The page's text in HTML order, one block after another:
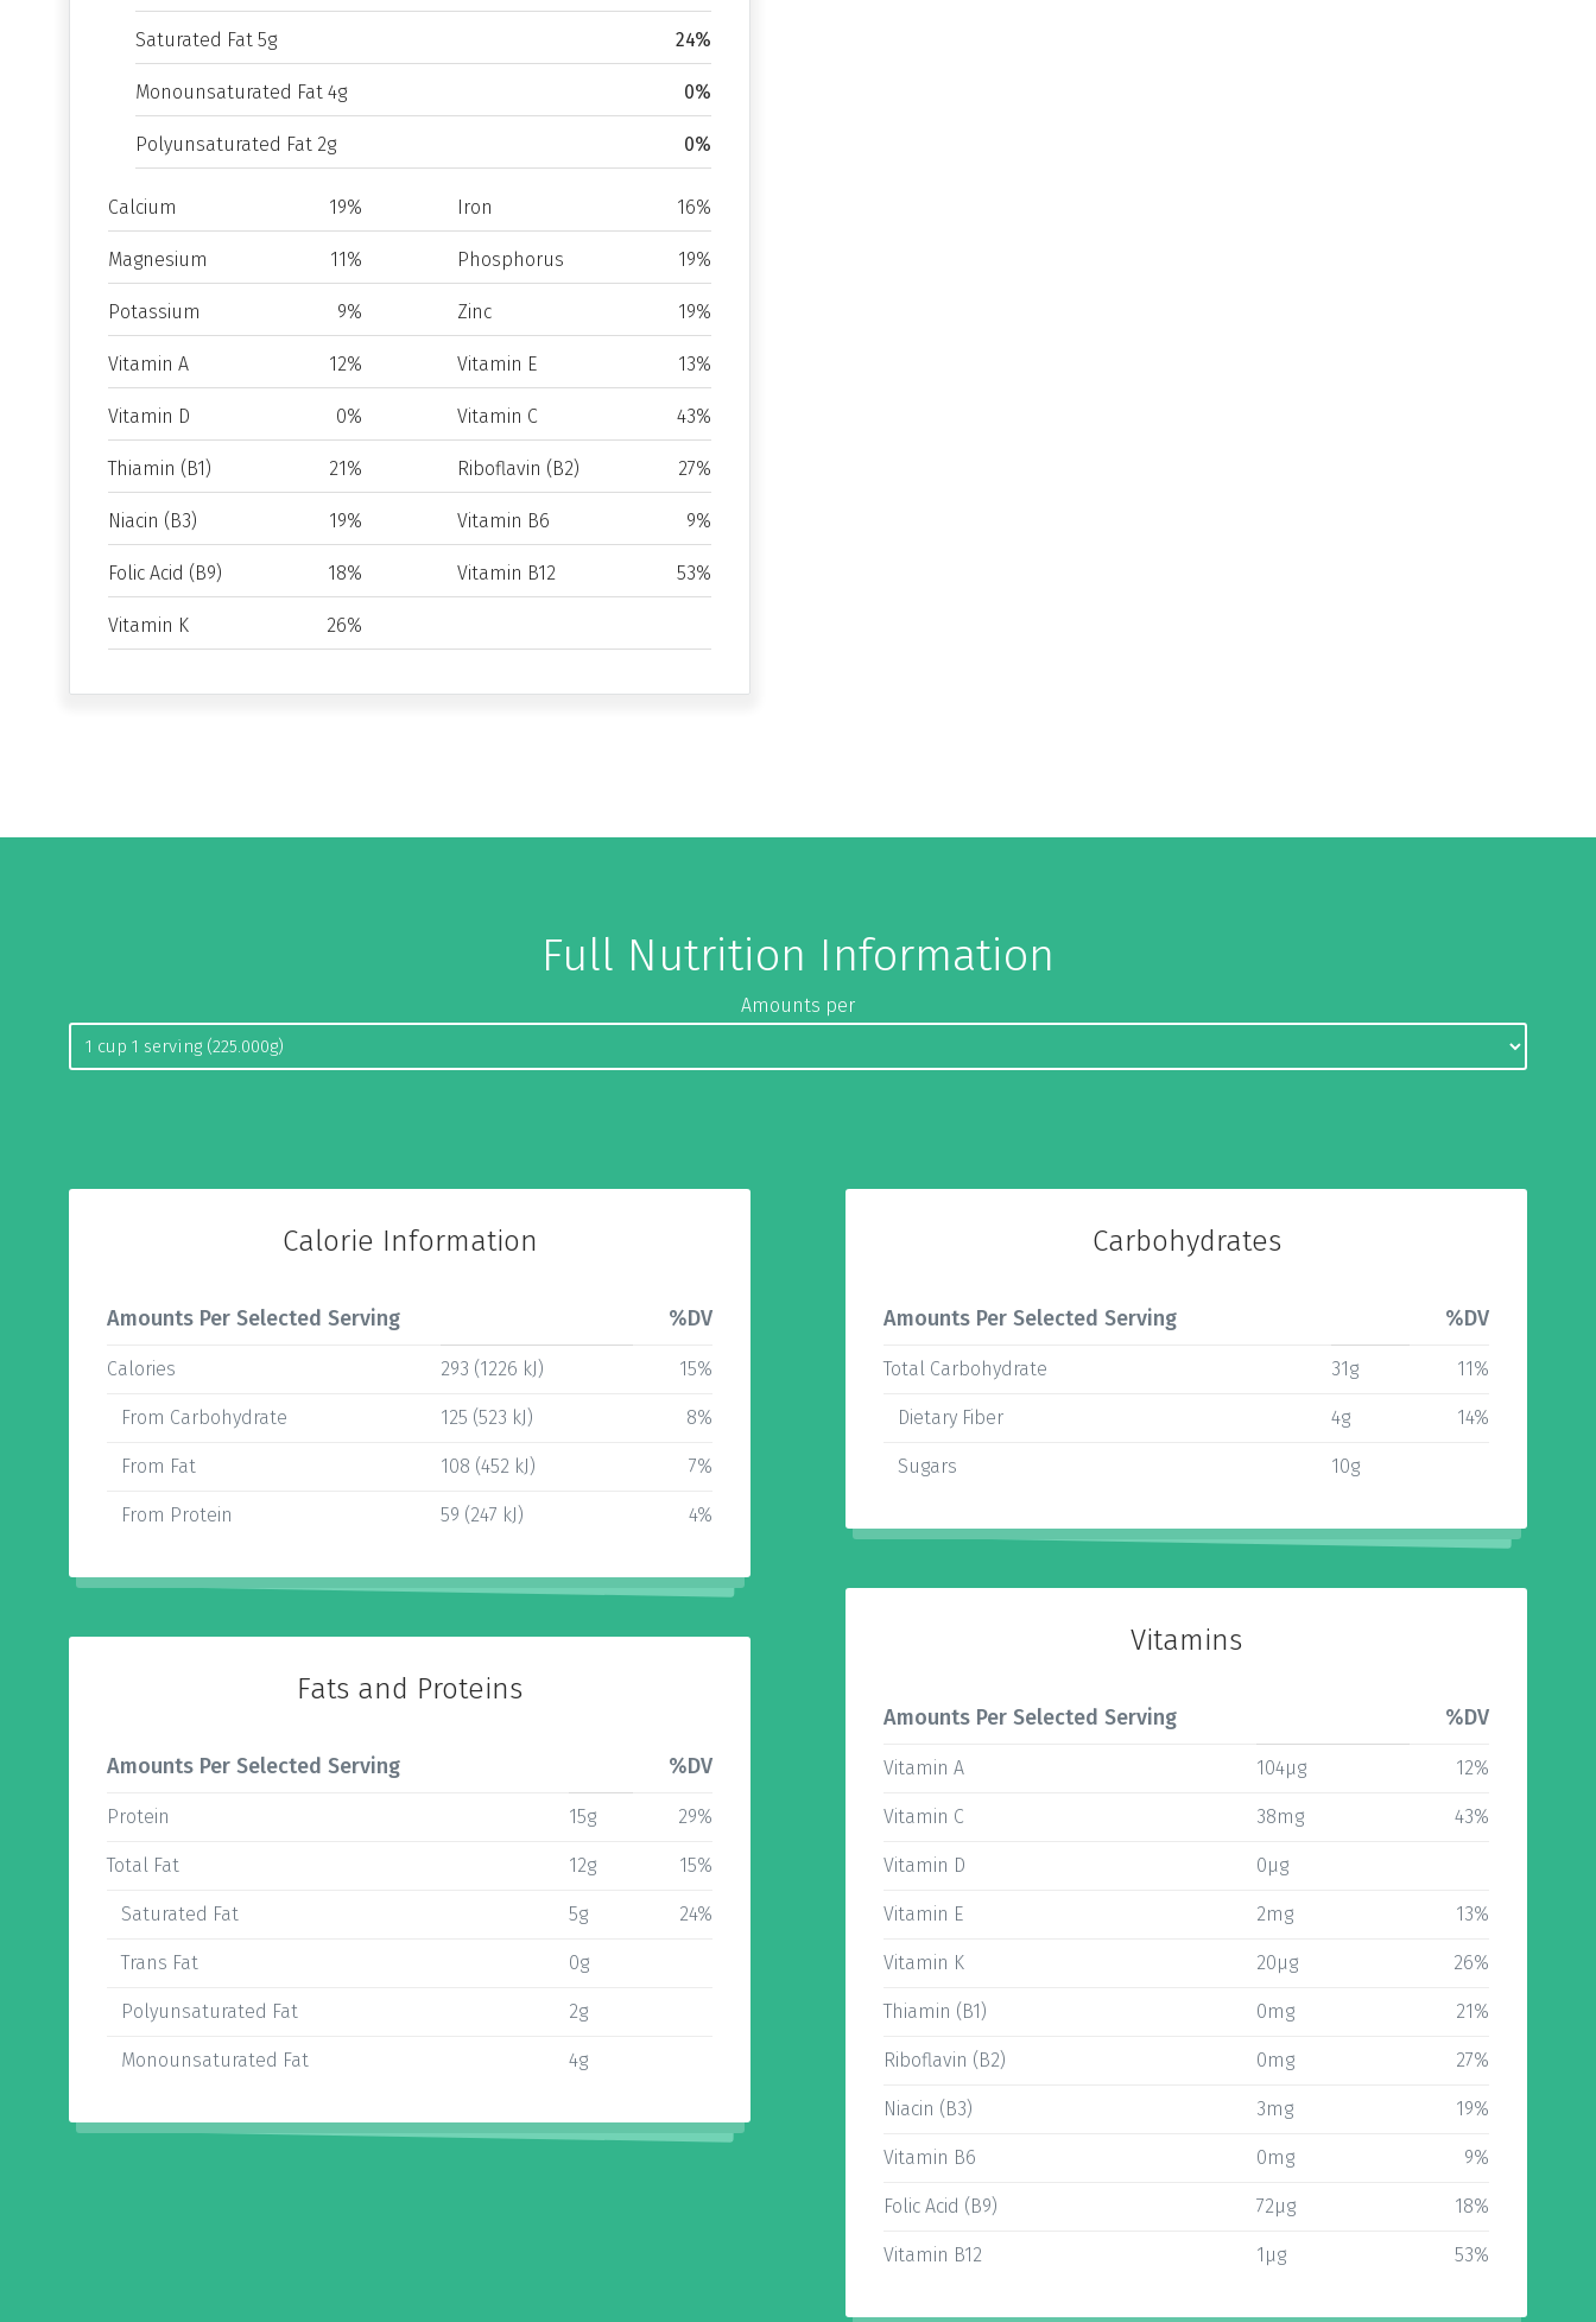
Saturated Fat 5g 24%
Monounsaturated Fat 4g 0%
Polyunsaturated Fat 2g 0%
Calcium 19% Iron 16%
Magnesium 11% Phosphorus 19%
Potassium 9% Zinc 19%
Vitamin A 12% Vitamin E 13%
Vitamin D 0% Vitamin C 43%
Thiamin (B1) 21% Riboflavin (B2) 27%
Niacin (B3) 19% Vitamin B6 9%
Folic Acid (B9) 18% Vitamin B12 53%
Vitamin K 26%
Full Nutrition Information
Amounts per
Calorie Information
Amounts Per Selected Serving %DV
Calories 293 (1226 kJ) 15%
From Carbohydrate 125 (523 kJ) 8%
From Fat 108 (452 kJ) 7%
From Protein 59 (247 kJ) 4%
Fats and Proteins
Amounts Per Selected Serving %DV
Protein 15g 29%
Total Fat 12g 15%
Saturated Fat 5g 24%
Trans Fat 0g
Polyunsaturated Fat 2g
Monounsaturated Fat 4g
Carbohydrates
Amounts Per Selected Serving %DV
Total Carbohydrate 31g 11%
Dietary Fiber 4g 14%
Sugars 10g
Vitamins
Amounts Per Selected Serving %DV
Vitamin A 104µg 12%
Vitamin C 38mg 43%
Vitamin D 0µg
Vitamin E 2mg 13%
Vitamin K 20µg 26%
Thiamin (B1) 0mg 21%
Riboflavin (B2) 0mg 27%
Niacin (B3) 3mg 19%
Vitamin B6 0mg 9%
Folic Acid (B9) 72µg 18%
Vitamin B12 1µg 53%